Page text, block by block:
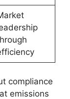
compliance
emissions